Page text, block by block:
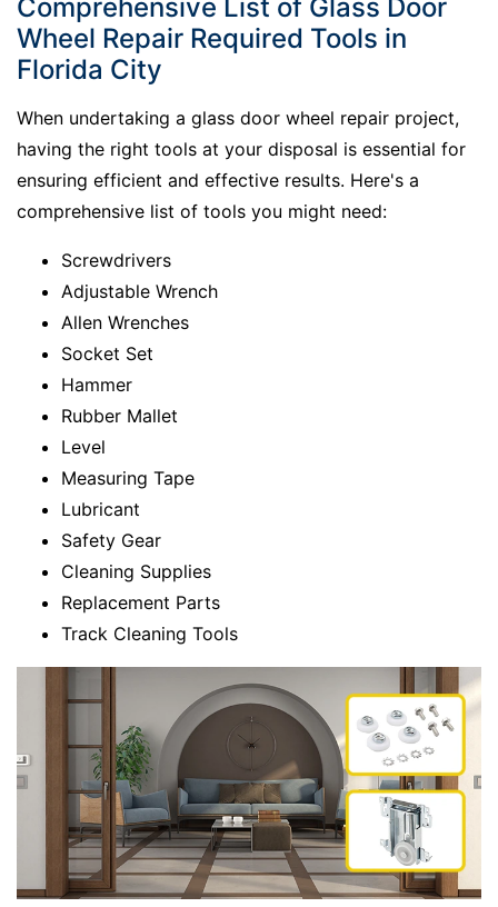
Comprehensive List of Glass Door
Wheel Repair Required Tools in
Florida City
When undertaking a glass door wheel repair project,
having the right tools at your disposal is essential for
ensuring efficient and effective results. Here's a
comprehensive list of tools you might need:
Screwdrivers
Adjustable Wrench
Allen Wrenches
Socket Set
Hammer
Rubber Mallet
Level
Measuring Tape
Lubricant
Safety Gear
Cleaning Supplies
Replacement Parts
Track Cleaning Tools